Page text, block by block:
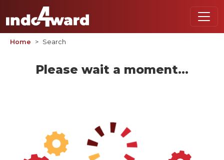
Home Search
Please wait a moment...